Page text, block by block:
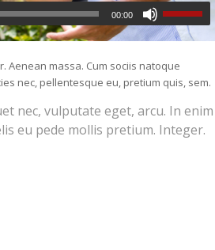
00:00
Aenean massa. Cum sociis natoque
nec, pellentesque eu, pretium quis, sem.
nec, vulputate eget, arcu. In enim
eu pede mollis pretium. Integer.